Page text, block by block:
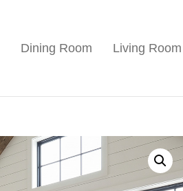
Dining Room Living Room